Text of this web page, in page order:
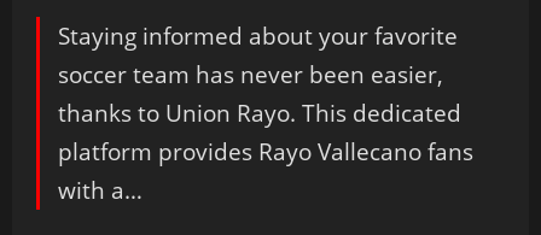
Staying informed about your favorite
soccer team has never been easier,
thanks to Union Rayo. This dedicated
platform provides Rayo Vallecano fans
with a…